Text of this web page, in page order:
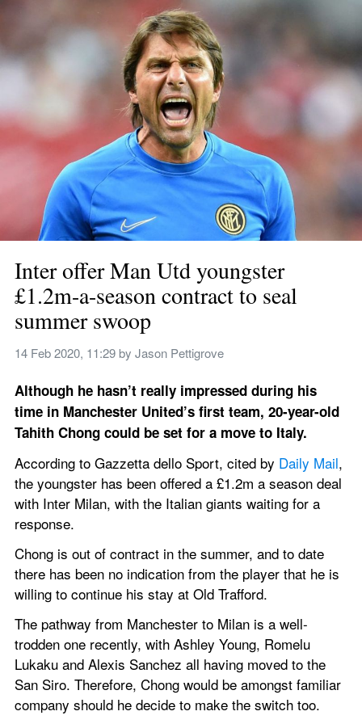
Inter offer Man Utd youngster
£1.2m-a-season contract to seal
summer swoop
14 Feb 2020, 11:29 by Jason Pettigrove
Although he hasn’t really impressed during his
time in Manchester United’s first team, 20-year-old
Tahith Chong could be set for a move to Italy.
According to Gazzetta dello Sport, cited by Daily Mail,
the youngster has been offered a £1.2m a season deal
with Inter Milan, with the Italian giants waiting for a
response.
Chong is out of contract in the summer, and to date
there has been no indication from the player that he is
willing to continue his stay at Old Trafford.
The pathway from Manchester to Milan is a well-
trodden one recently, with Ashley Young, Romelu
Lukaku and Alexis Sanchez all having moved to the
San Siro. Therefore, Chong would be amongst familiar
company should he decide to make the switch too.